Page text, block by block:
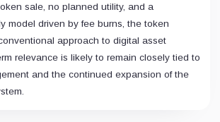
sale, no planned utility, and a
model driven by fee burns, the token
approach to digital asset
relevance is likely to remain closely tied to
and the continued expansion of the